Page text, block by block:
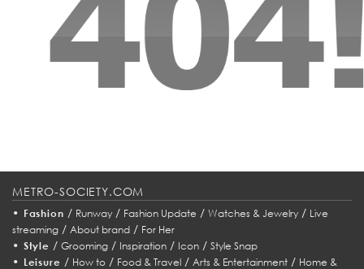
METRO-SOCIETY.COM
• Fashion / Runway/ Fashion Update / Watches & Jewelry/ Live
streaming / About brand / For Her
• Style / Grooming/ Inspiration/ Icon/ Style Snap
• Leisure / How to/ Food & Travel/ Arts & Entertainment/ Home &